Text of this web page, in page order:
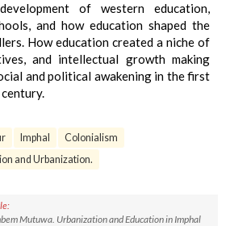
of western education,
and how education shaped the
How education created a niche of
and intellectual growth making
and political awakening in the first
Imphal
Colonialism
and Urbanization.
Mutuwa. Urbanization and Education in Imphal